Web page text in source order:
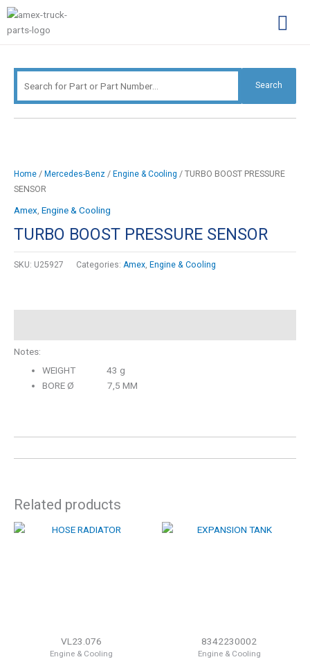
Skip
content
Search
Search
Home / Mercedes-Benz / Engine & Cooling / TURBO BOOST PRESSURE
SENSOR
Amex Engine & Cooling
TURBO BOOST PRESSURE SENSOR
SKU: U25927 Categories: Amex Engine & Cooling
Notes:
WEIGHT 43 g
BORE Ø 7,5 MM
Related products
VL23.076
Engine & Cooling
8342230002
Engine & Cooling